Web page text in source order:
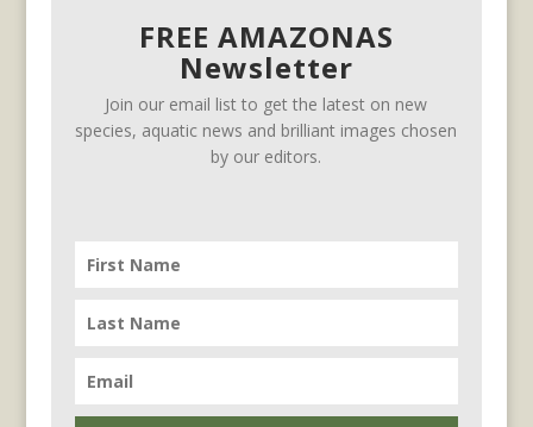
FREE AMAZONAS
Newsletter
Join our email list to get the latest on new
species, aquatic news and brilliant images chosen
by our editors.